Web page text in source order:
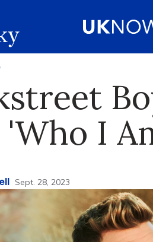
'Who I
Sept. 28, 2023